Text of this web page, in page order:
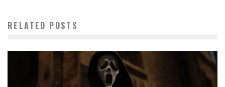
RELATED POSTS